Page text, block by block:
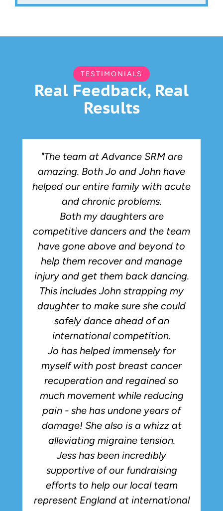
TESTIMONIALS
Real Feedback, Real
Results
"The team at Advance SRM are
amazing. Both Jo and John have
helped our entire family with acute
and chronic problems.
Both my daughters are
competitive dancers and the team
have gone above and beyond to
help them recover and manage
injury and get them back dancing.
This includes John strapping my
daughter to make sure she could
safely dance ahead of an
international competition.
Jo has helped immensely for
myself with post breast cancer
recuperation and regained so
much movement while reducing
pain - she has undone years of
damage! She also is a whizz at
alleviating migraine tension.
Jess has been incredibly
supportive of our fundraising
efforts to help our local team
represent England at international